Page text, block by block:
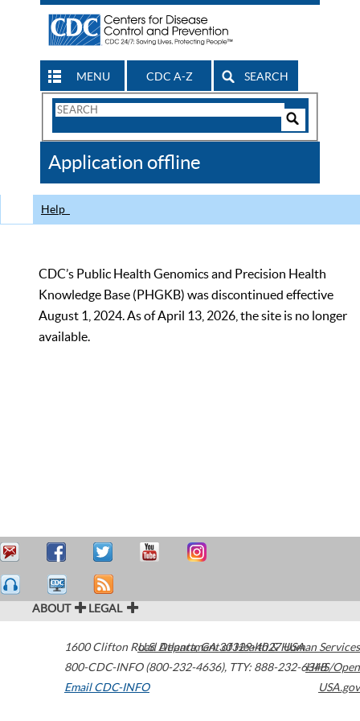
MENU CDC A-Z SEARCH
Search
CDC
Application offline
Help
CDC’s Public Health Genomics and Precision Health
Knowledge Base (PHGKB) was discontinued effective
August 1, 2024. As of April 13, 2026, the site is no longer
available.
ABOUT LEGAL
1600 Clifton Road Atlanta,GA30329-4027USA
800-CDC-INFO (800-232-4636), TTY: 888-232-6348
Email CDC-INFO
U.S. Department of Health & Human Services
HHS/Open
USA.gov